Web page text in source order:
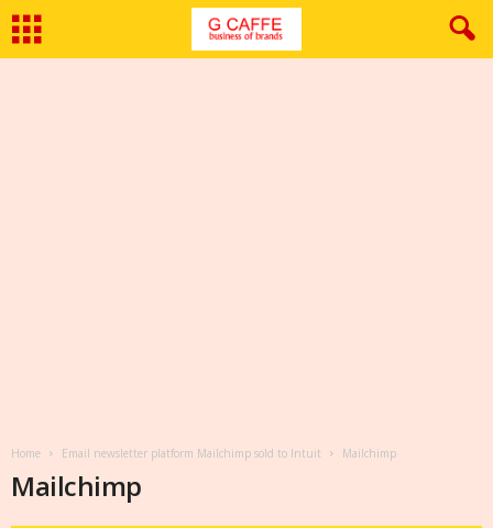
Home Email newsletter platform Mailchimp sold to Intuit Mailchimp
Mailchimp